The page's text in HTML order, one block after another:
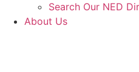
Search Our NED
About Us